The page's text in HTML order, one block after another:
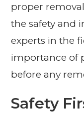
proper
the safety and
experts in the
importance of
before any
Safety